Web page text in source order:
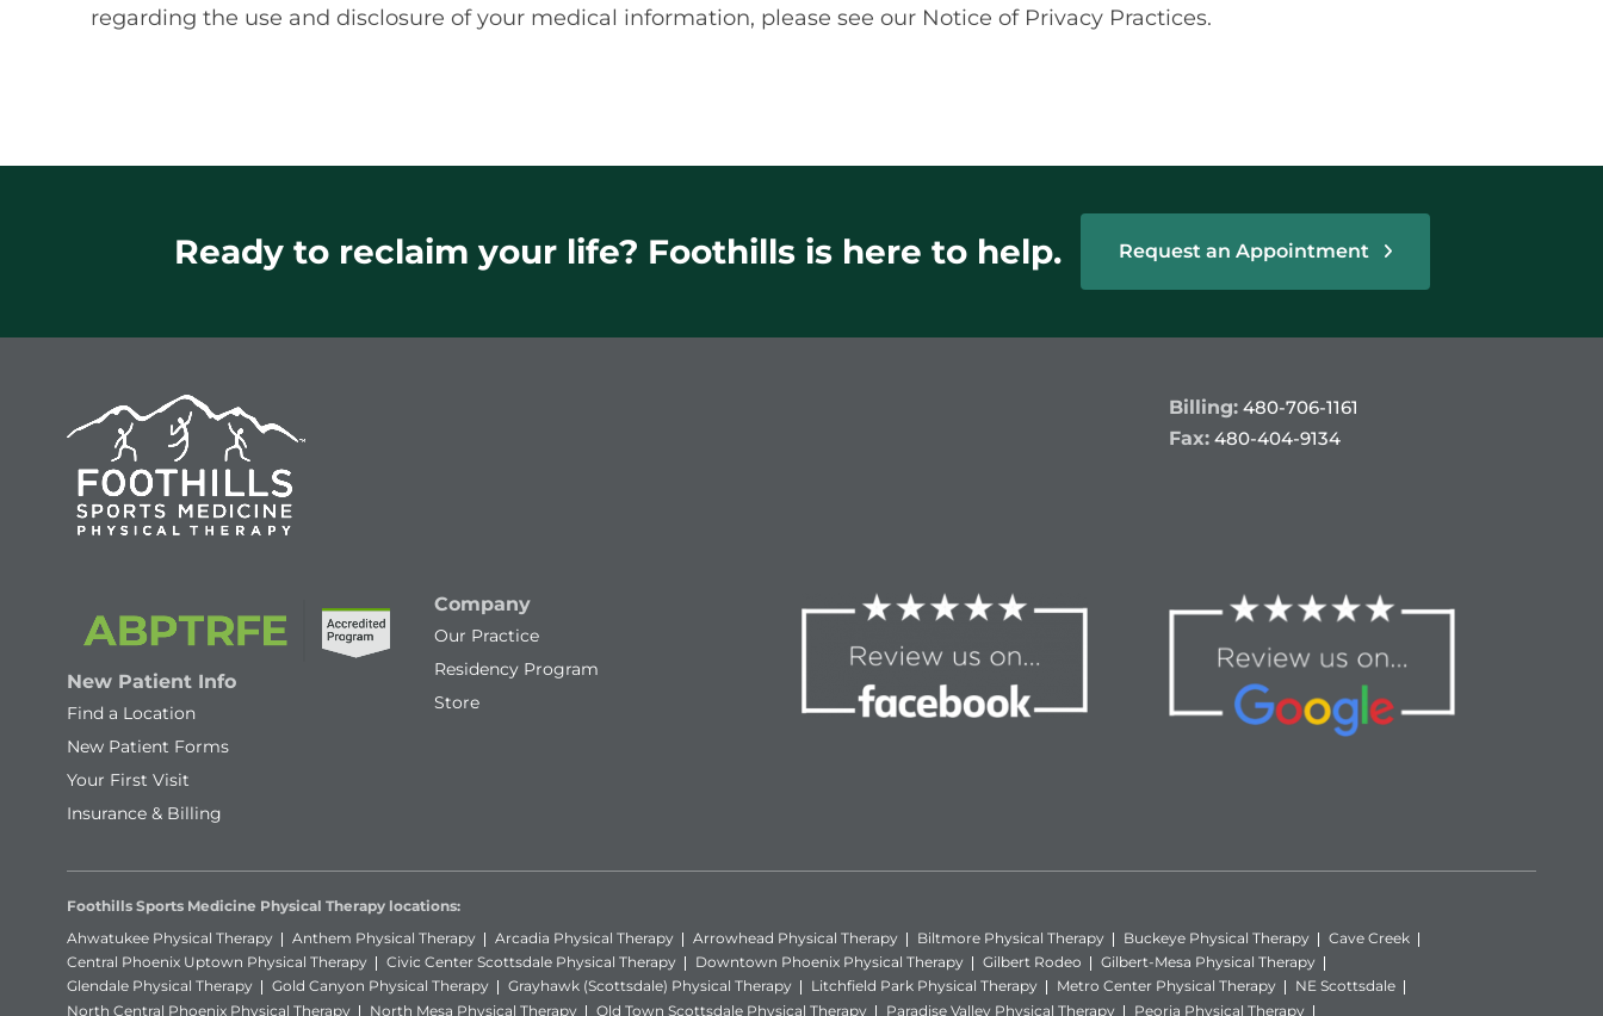
regarding the use and disclosure of your medical information, please see our Notice of Privacy Practices.
Ready to reclaim your life? Foothills is here to help. Request an Appointment
Billing: 480-706-1161
Fax: 480-404-9134
New Patient Info
Find a Location
New Patient Forms
Your First Visit
Insurance & Billing
Company
Our Practice
Residency Program
Store
Foothills Sports Medicine Physical Therapy locations:
Ahwatukee Physical Therapy
Anthem Physical Therapy Arcadia Physical Therapy Arrowhead Physical Therapy Biltmore Physical Therapy Buckeye Physical Therapy
Cave Creek
Central Phoenix Uptown Physical Therapy
Civic Center Scottsdale Physical Therapy Downtown Phoenix Physical Therapy Gilbert Rodeo
Gilbert-Mesa Physical Therapy
Glendale Physical Therapy
Gold Canyon Physical Therapy Grayhawk (Scottsdale) Physical Therapy Litchfield Park Physical Therapy Metro Center Physical Therapy
NE Scottsdale
North Central Phoenix Physical Therapy
North Mesa Physical Therapy Old Town Scottsdale Physical Therapy Paradise Valley Physical Therapy Peoria Physical Therapy